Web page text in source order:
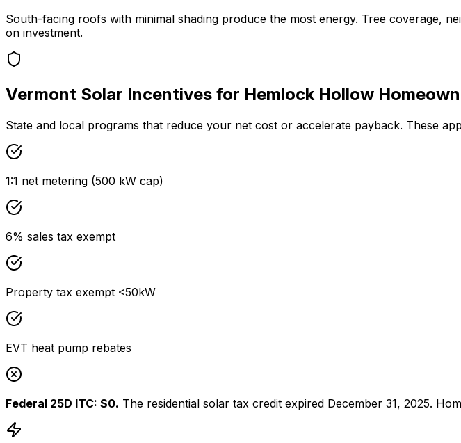
South-facing roofs with minimal shading produce the most energy. Tree coverage,
on investment.
Vermont Solar Incentives for Hemlock Hollow
State and local programs that reduce your net cost or accelerate payback. These
1:1 net metering (500 kW cap)
6% sales tax exempt
Property tax exempt <50kW
EVT heat pump rebates
Federal 25D ITC: $0. The residential solar tax credit expired December 31, 2025.